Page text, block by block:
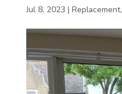
Jul 8, 2023 | Replacement,